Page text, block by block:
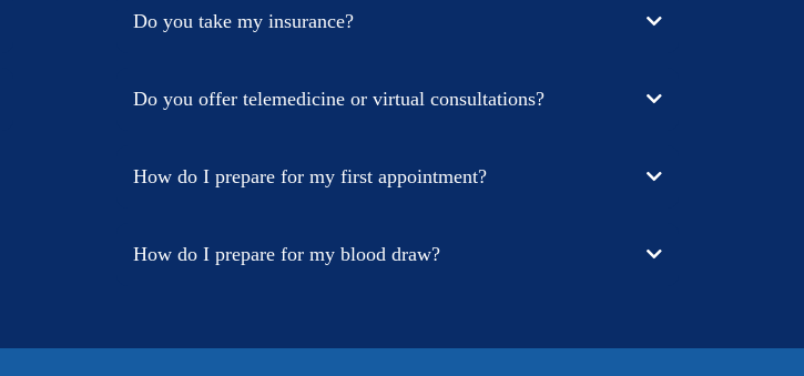
Do you take my insurance?
Do you offer telemedicine or virtual consultations?
How do I prepare for my first appointment?
How do I prepare for my blood draw?